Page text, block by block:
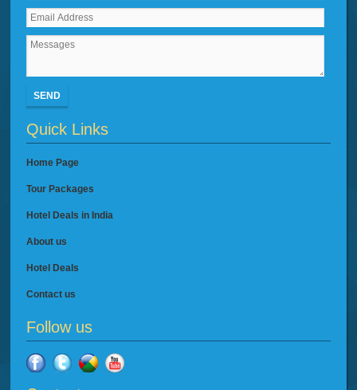
SEND
Quick Links
Home Page
Tour Packages
Hotel Deals in India
About us
Hotel Deals
Contact us
Follow us